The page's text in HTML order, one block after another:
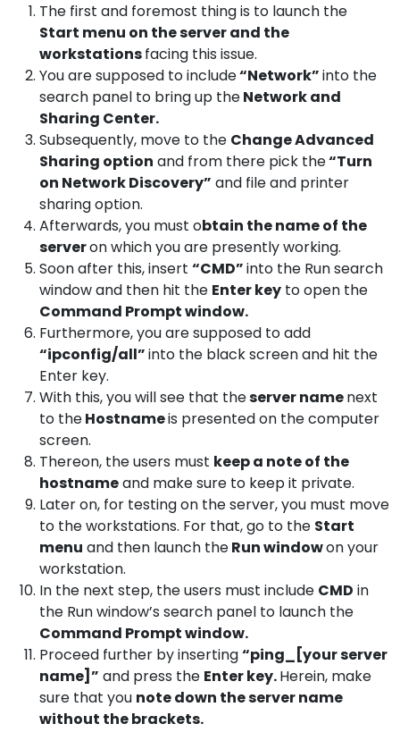
The first and foremost thing is to launch the
Start menu on the server and the
workstationsfacing this issue.
You are supposed to include“Network”into the
search panel to bring up theNetwork and
Sharing Center.
Subsequently, move to the Change Advanced
Sharing option and from there pick the“Turn
on Network Discovery” and file and printer
sharing option.
Afterwards, you must obtain the name of the
serveron which you are presently working.
Soon after this, insert “CMD”into the Run search
window and then hit the Enter key to open the
Command Prompt window.
Furthermore, you are supposed to add
“ipconfig/all”into the black screen and hit the
Enter key.
With this, you will see that theserver namenext
to theHostnameis presented on the computer
screen.
Thereon, the users must keep a note of the
hostnameand make sure to keep it private.
Later on, for testing on the server, you must move
to the workstations. For that, go to the Start
menu and then launch theRun windowon your
workstation.
In the next step, the users must include CMD in
the Run window’s search panel to launch the
Command Prompt window.
Proceed further by inserting“ping_[your server
name]” and press the Enter key.Herein, make
sure that you note down the server name
without the brackets.